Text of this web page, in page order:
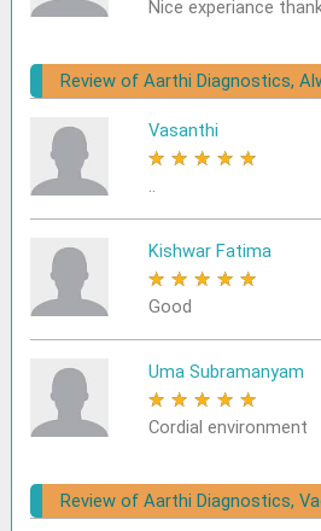
Nice experiance
Review of Aarthi Diagnostics,
Vasanthi
★ ★ ★ ★ ★
..
Kishwar Fatima
★ ★ ★ ★ ★
Good
Uma Subramanyam
★ ★ ★ ★ ★
Cordial environment
Review of Aarthi Diagnostics,